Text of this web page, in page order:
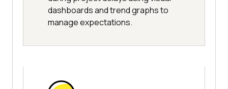
dashboards and trend graphs to
manage expectations.